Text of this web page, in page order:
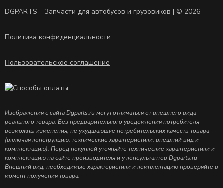
DGPARTS - Запчасти для автобусов и грузовиков | © 2026
Политика конфиденциальности
Пользовательское соглашение
Изображения с сайта Dgparts.ru могут отличаться от внешнего вида
реального товара. Без предварительного уведомления потребителя
возможны изменения, не ухудшающие потребительских качеств товара
(включая конструкцию, технические характеристики, внешний вид и
комплектацию). Перед покупкой уточняйте технические характеристики и
комплектацию на сайте производителя и у консультантов Dgparts.ru
Внешний вид, необходимые характеристики и комплектацию проверяйте в
момент получения товара.